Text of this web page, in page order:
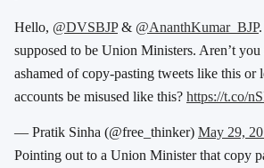
Hello, @DVSBJP& @AnanthKumar_BJP
supposed to be Union Ministers. Aren’t you
ashamed of copy-pasting tweets like this or
accounts be misused like this? https://t.co/
— Pratik Sinha (@free_thinker) May 29,
Pointing out to a Union Minister that copy